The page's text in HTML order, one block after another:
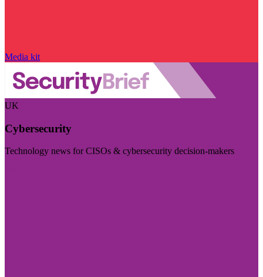
Media kit
UK
Cybersecurity
Technology news for CISOs & cybersecurity decision-makers